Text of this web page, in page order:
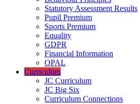
Statutory Assessment Results
Pupil Premium
Sports Premium
Equality
GDPR
Financial Information
OPAL
Curriculum
JC Curriculum
JC Big Six
Curriculum Connections